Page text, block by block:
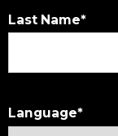
Last Name
Language